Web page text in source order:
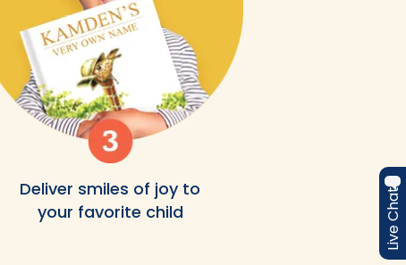
Deliver smiles of joy to
your favorite child
Live Chat